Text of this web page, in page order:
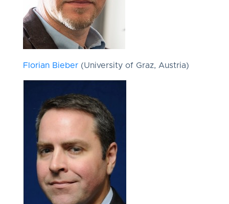
Florian Bieber (University of Graz, Austria)